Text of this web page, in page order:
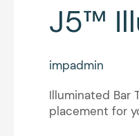
J5™
impadmin
Illuminated Bar
placement for
J5™
Illuminated
Top
Drink
Holders